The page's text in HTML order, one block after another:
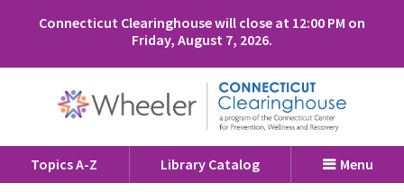
Connecticut Clearinghouse will close at 12:00 PM on
Friday, August 7, 2026.
Topics A-Z Library Catalog Menu